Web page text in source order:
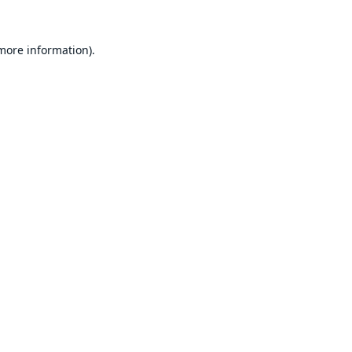
information).